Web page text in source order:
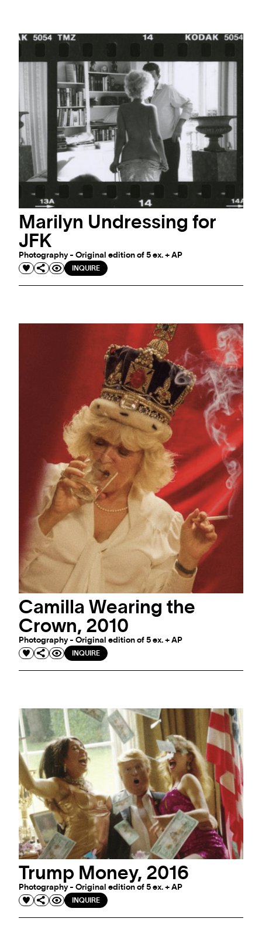
Marilyn Undressing for
JFK
Photography - Original edition of 5 ex. + AP
INQUIRE
Camilla Wearing the
Crown, 2010
Photography - Original edition of 5 ex. + AP
INQUIRE
Trump Money, 2016
Photography - Original edition of 5 ex. + AP
INQUIRE